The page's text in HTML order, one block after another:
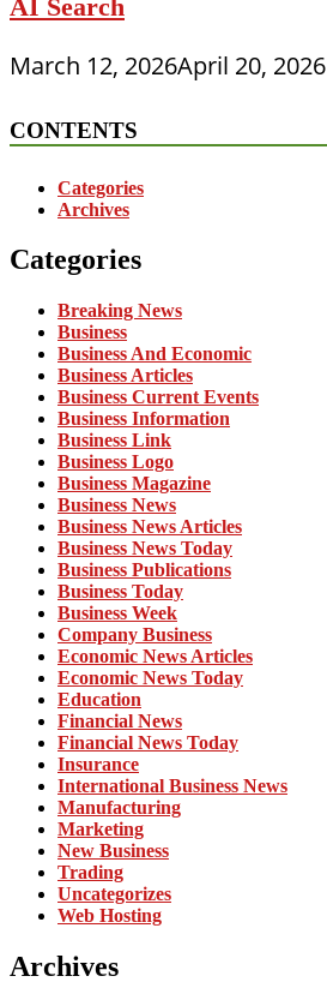
AI Search
March 12, 2026April 20, 2026
CONTENTS
Categories
Archives
Categories
Breaking News
Business
Business And Economic
Business Articles
Business Current Events
Business Information
Business Link
Business Logo
Business Magazine
Business News
Business News Articles
Business News Today
Business Publications
Business Today
Business Week
Company Business
Economic News Articles
Economic News Today
Education
Financial News
Financial News Today
Insurance
International Business News
Manufacturing
Marketing
New Business
Trading
Uncategorizes
Web Hosting
Archives